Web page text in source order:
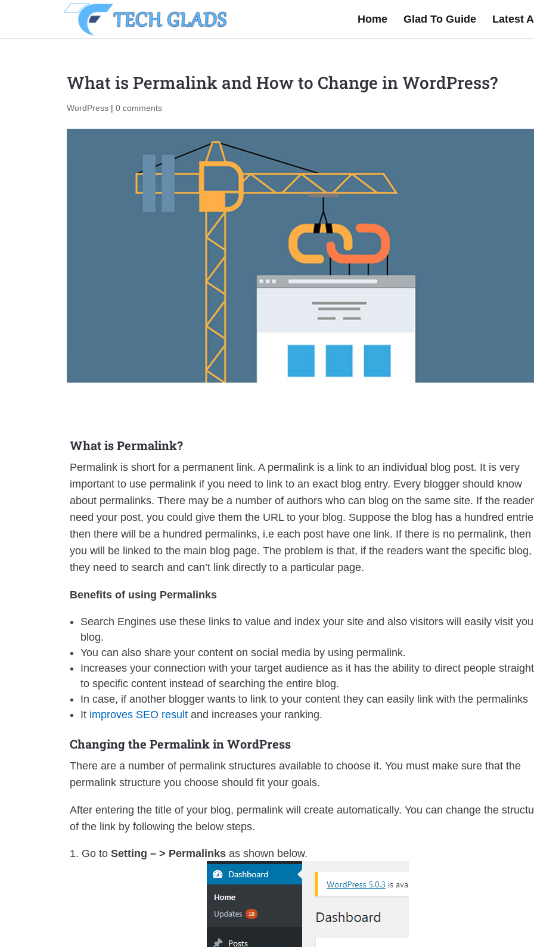
Home Glad To Guide Latest
What is Permalink and How to Change in WordPress?
WordPress |0 comments
What is Permalink?
Permalink is short for a permanent link. A permalink is a link to an individual blog post. It is very
important to use permalink if you need to link to an exact blog entry. Every blogger should know
about permalinks. There may be a number of authors who can blog on the same site. If the
need your post, you could give them the URL to your blog. Suppose the blog has a hundred
then there will be a hundred permalinks, i.e each post have one link. If there is no permalink, then
you will be linked to the main blog page. The problem is that, if the readers want the specific blog,
they need to search and can’t link directly to a particular page.
Benefits of using Permalinks
Search Engines use these links to value and index your site and also visitors will easily visit
blog.
You can also share your content on social media by using permalink.
Increases your connection with your target audience as it has the ability to direct people straight
to specific content instead of searching the entire blog.
In case, if another blogger wants to link to your content they can easily link with the permalinks
It improves SEO result and increases your ranking.
Changing the Permalink in WordPress
There are a number of permalink structures available to choose it. You must make sure that the
permalink structure you choose should fit your goals.
After entering the title of your blog, permalink will create automatically. You can change the
of the link by following the below steps.
Go toSetting – > Permalinksas shown below.